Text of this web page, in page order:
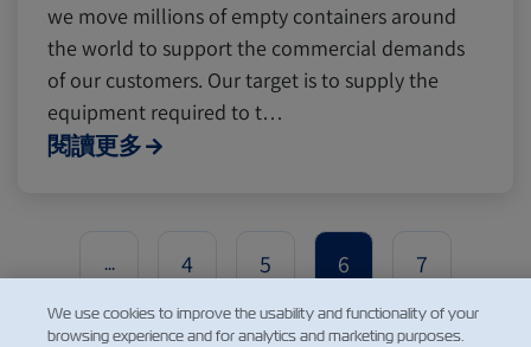
we move millions of empty containers around
the world to support the commercial demands
of our customers. Our target is to supply the
equipment required to t…
閱讀更多
... 4 5 6 7
We use cookies to improve the usability and functionality of your
browsing experience and for analytics and marketing purposes.